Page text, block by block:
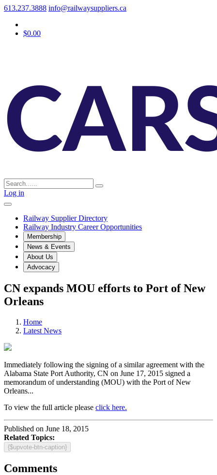
613.237.3888 info@railwaysuppliers.ca
$0.00
Log in
Railway Supplier Directory
Railway Industry Career Opportunities
Membership
News & Events
About Us
Advocacy
CN expands MOU efforts to Port of New
Orleans
Home
Latest News
Immediately following the signing of a similar agreement with the
Alabama State Port Authority, CN on June 17, 2015 signed a
memorandum of understanding (MOU) with the Port of New
Orleans...
To view the full article please click here.
Published on June 18, 2015
Related Topics:
{$upvote-btn-caption}
Comments